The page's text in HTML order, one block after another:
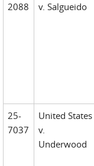
2088
v. Salgueido
25-
7037
United States
v.
Underwood